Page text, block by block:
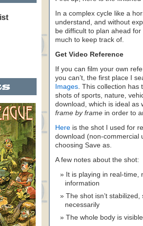
In a complex cycle like a
understand, and without
be difficult to plan ahead
much to keep track of.
Get Video Reference
If you can film your own
you can’t, the first place I
Images. This collection has
shots of sports, nature,
download, which is ideal as
frame by frame in order to
Here is the shot I used for
download (non-commercial
choosing Save as.
A few notes about the shot:
It is playing in real-
information
The shot isn’t
necessarily
The whole body is